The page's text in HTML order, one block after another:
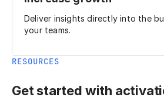
Deliver insights directly into the
your teams.
RESOURCES
Get started with